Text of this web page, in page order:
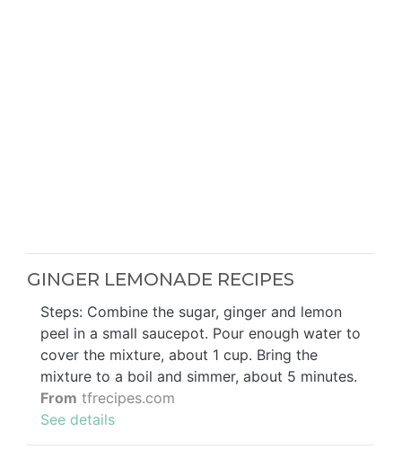
GINGER LEMONADE RECIPES
Steps: Combine the sugar, ginger and lemon
peel in a small saucepot. Pour enough water to
cover the mixture, about 1 cup. Bring the
mixture to a boil and simmer, about 5 minutes.
From tfrecipes.com
See details